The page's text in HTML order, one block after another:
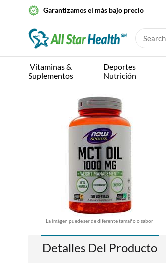
Garantizamos el más bajo precio
Vitaminas &
Suplementos
Deportes
Nutrición
La imágen puede ser de diferente tamaño o sabor
Detalles Del Producto